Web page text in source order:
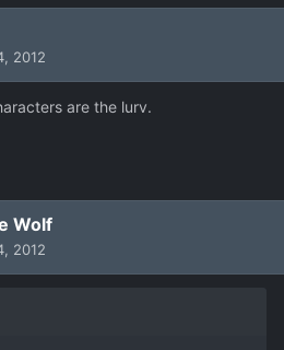
2012
are the lurv.
Wolf
2012